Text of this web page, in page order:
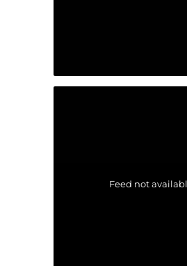
Feed not